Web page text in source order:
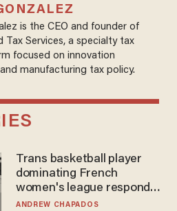
is the CEO and founder of
Tax Services, a specialty tax
focused on innovation
manufacturing tax policy.
Trans basketball player
dominating French
women's league responds
to calls to play in WNBA
ANDREW CHAPADOS